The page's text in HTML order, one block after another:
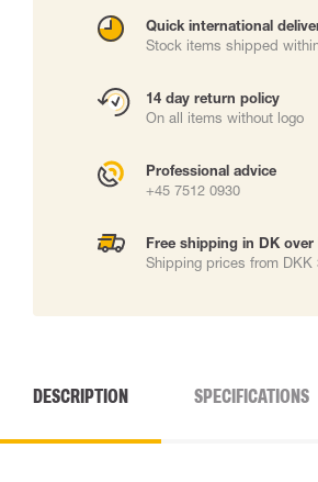
Quick international
Stock items shipped
14 day return policy
On all items without logo
Professional advice
+45 7512 0930
Free shipping in DK over
Shipping prices from DKK
DESCRIPTION SPECIFICATIONS